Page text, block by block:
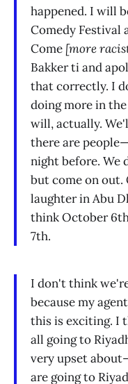
happened. I will
Comedy Festival
Come [more
Bakker ti and
that correctly. I
doing more in
will, actually.
there are
night before. We
but come on out.
laughter in Abu
think October
7th.
I don't think
because my
this is exciting. I
all going to
very upset
are going to